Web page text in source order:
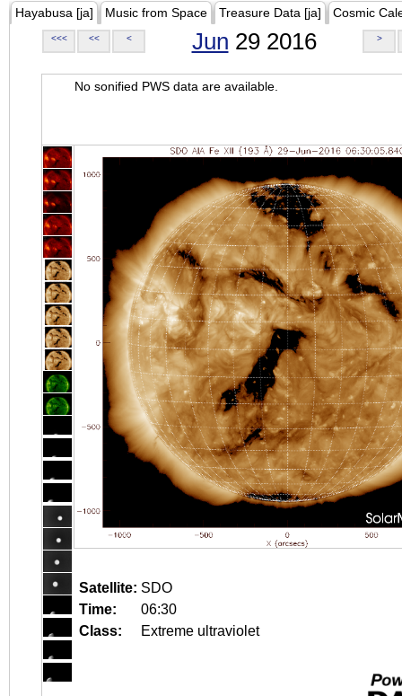
Hayabusa [ja] Music from Space Treasure Data [ja] Cosmic
<<< << < Jun 29 2016 >
No sonified PWS data are available.
Satellite: SDO
Time:
06:30
Class:
Extreme ultraviolet